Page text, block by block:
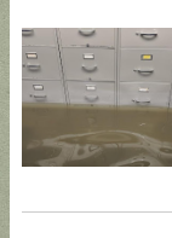
ORDINAN
CE